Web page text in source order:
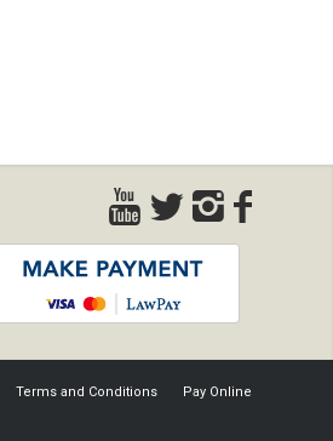
Terms and Conditions Pay Online